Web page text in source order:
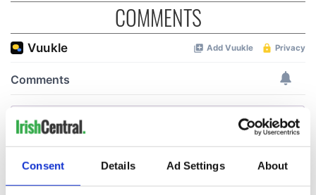
Consent Details Ad Settings About
COMMENTS